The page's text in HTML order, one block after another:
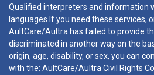
Qualified interpreters and information
languages.If you need these services,
AultCare/Aultra has failed to provide
discriminated in another way on the
origin, age, disability, or sex, you can
with the: AultCare/Aultra Civil Rights